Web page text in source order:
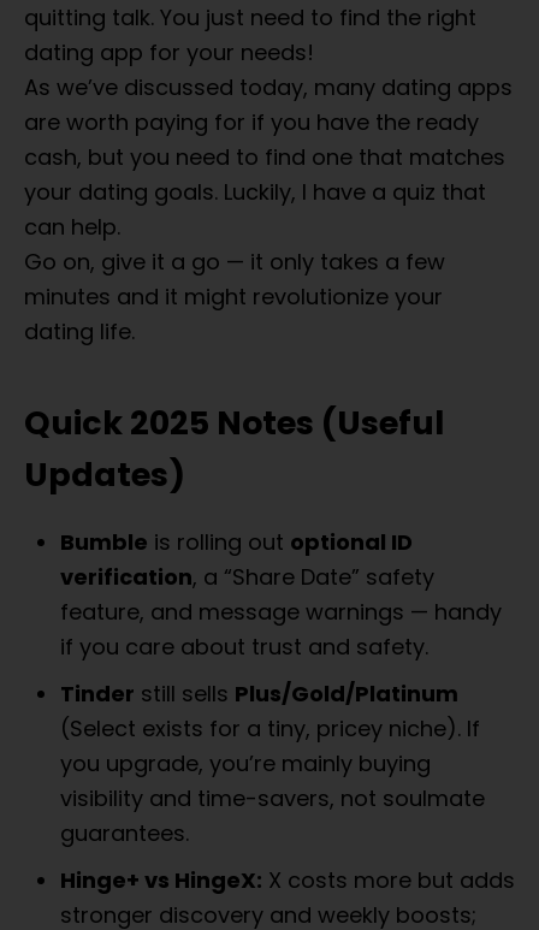
quitting talk. You just need to find the right
dating app for your needs!
As we’ve discussed today, many dating apps
are worth paying for if you have the ready
cash, but you need to find one that matches
your dating goals. Luckily, I have a quiz that
can help.
Go on, give it a go — it only takes a few
minutes and it might revolutionize your
dating life.
Quick 2025 Notes (Useful
Updates)
Bumble is rolling out optional ID
verification, a “Share Date” safety
feature, and message warnings — handy
if you care about trust and safety.
Tinder still sells Plus/Gold/Platinum
(Select exists for a tiny, pricey niche). If
you upgrade, you’re mainly buying
visibility and time-savers, not soulmate
guarantees.
Hinge+ vs HingeX: X costs more but adds
stronger discovery and weekly boosts;